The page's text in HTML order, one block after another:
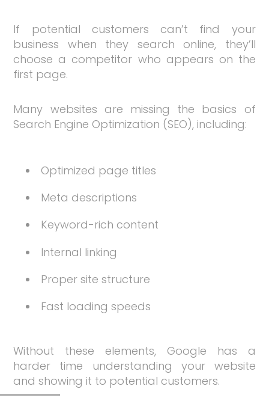
If potential customers can’t find your
business when they search online, they’ll
choose a competitor who appears on the
first page.
Many websites are missing the basics of
Search Engine Optimization (SEO), including:
Optimized page titles
Meta descriptions
Keyword-rich content
Internal linking
Proper site structure
Fast loading speeds
Without these elements, Google has a
harder time understanding your website
and showing it to potential customers.